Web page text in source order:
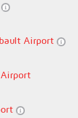
Airport